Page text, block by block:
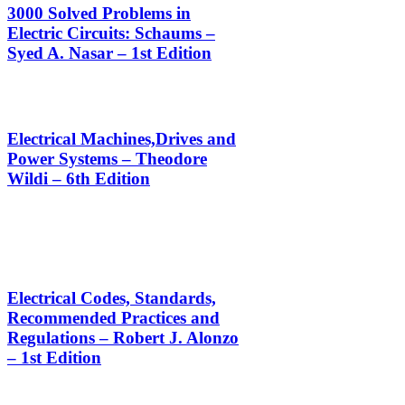
3000 Solved Problems in
Electric Circuits: Schaums –
Syed A. Nasar – 1st Edition
Electrical Machines,Drives and
Power Systems – Theodore
Wildi – 6th Edition
Electrical Codes, Standards,
Recommended Practices and
Regulations – Robert J. Alonzo
– 1st Edition